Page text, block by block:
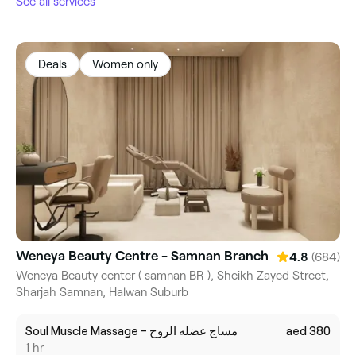
Deals Women only
Weneya Beauty Centre - Samnan Branch 4.8 (684)
Weneya Beauty center ( samnan BR ), Sheikh Zayed Street,
Sharjah Samnan, Halwan Suburb
Soul Muscle Massage - مساج عضله الروح
1 hr
aed 380